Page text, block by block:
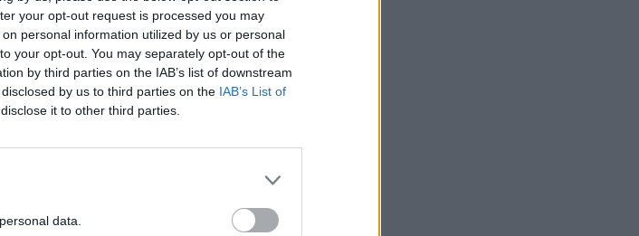
your opt-out request is processed you may
personal information utilized by us or personal
your opt-out. You may separately opt-out of the
by third parties on the IAB’s list of downstream
by us to third parties on the IAB’s List of
it to other third parties.
data.
45
—
1
—
2%
—